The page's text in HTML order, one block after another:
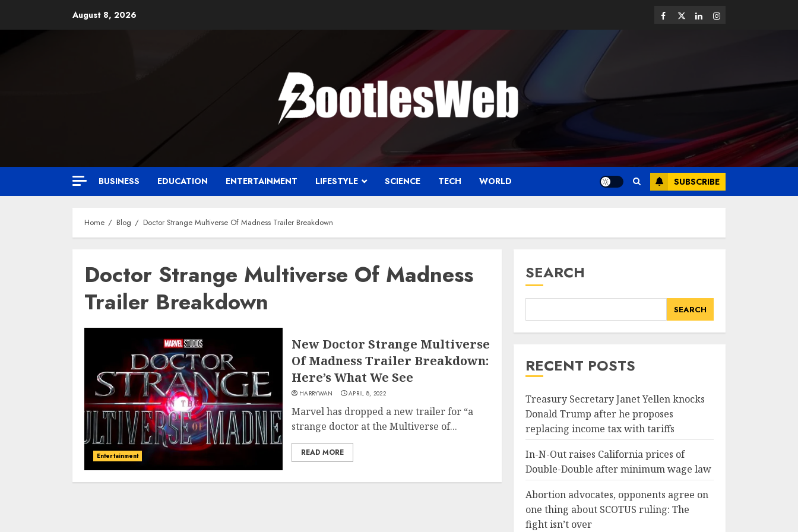
August 8, 2026
BUSINESS EDUCATION ENTERTAINMENT LIFESTYLE SCIENCE TECH WORLD SUBSCRIBE
Home Blog Doctor Strange Multiverse Of Madness Trailer Breakdown
Doctor Strange Multiverse Of Madness
Trailer Breakdown
Entertainment
New Doctor Strange Multiverse
Of Madness Trailer Breakdown:
Here’s What We See
HARRYWAN APRIL 8, 2022
Marvel has dropped a new trailer for “a
strange doctor at the Multiverse of...
READ MORE
SEARCH
SEARCH
RECENT POSTS
Treasury Secretary Janet Yellen knocks
Donald Trump after he proposes
replacing income tax with tariffs
In-N-Out raises California prices of
Double-Double after minimum wage law
Abortion advocates, opponents agree on
one thing about SCOTUS ruling: The
fight isn’t over